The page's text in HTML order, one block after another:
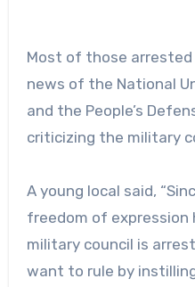
Most of those
news of the National
and the People’s
criticizing the military
A young local said,
freedom of expression
military council is
want to rule by